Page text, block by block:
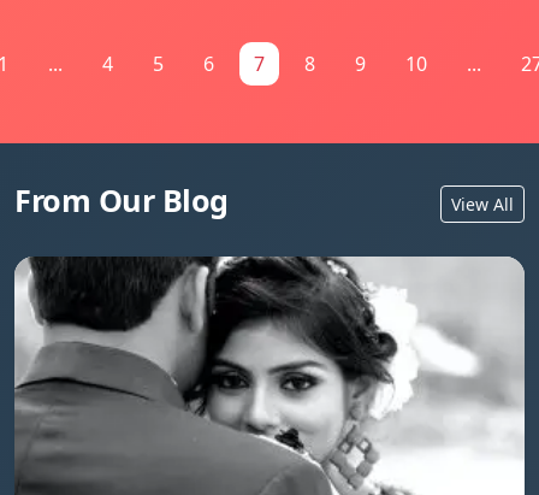
... 4 5 6 7 8 9 10 ...
From Our Blog View All